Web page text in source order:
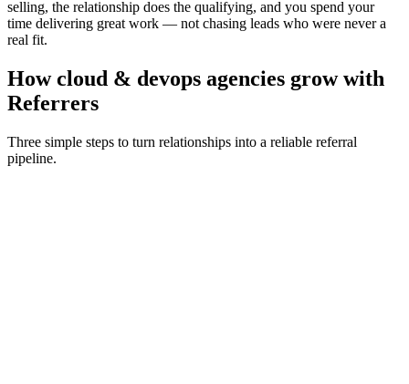
selling, the relationship does the qualifying, and you spend your
time delivering great work — not chasing leads who were never a
real fit.
Howcloud & devops agencies grow with
Referrers
Three simple steps to turn relationships into a reliable referral
pipeline.